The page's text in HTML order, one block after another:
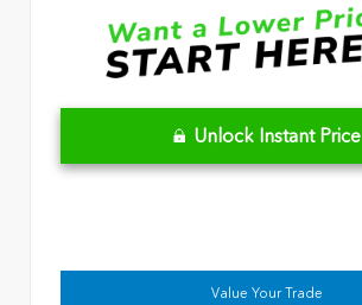
Unlock Instant Price
Value Your Trade